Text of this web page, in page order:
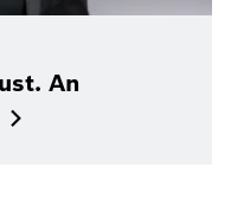
An